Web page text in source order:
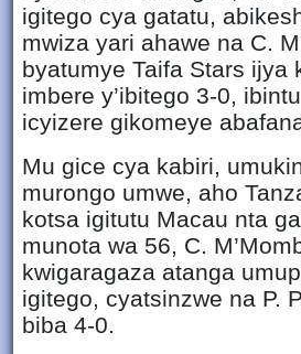
igitego cya gatatu,
mwiza yari ahawe na C.
byatumye Taifa Stars ijya
imbere y’ibitego 3-0,
icyizere gikomeye
Mu gice cya kabiri,
murongo umwe, aho
kotsa igitutu Macau nta
munota wa 56, C.
kwigaragaza atanga
igitego, cyatsinzwe na P.
biba 4-0.